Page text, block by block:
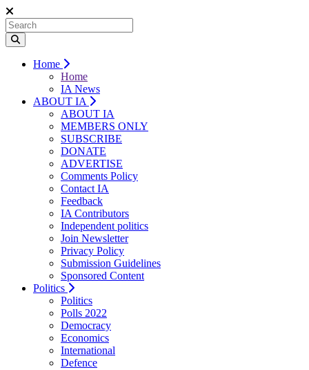
Home
Home
IA News
ABOUT IA
ABOUT IA
MEMBERS ONLY
SUBSCRIBE
DONATE
ADVERTISE
Comments Policy
Contact IA
Feedback
IA Contributors
Independent politics
Join Newsletter
Privacy Policy
Submission Guidelines
Sponsored Content
Politics
Politics
Polls 2022
Democracy
Economics
International
Defence